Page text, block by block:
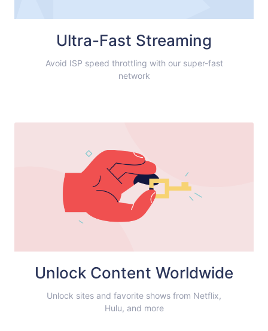
Ultra-Fast Streaming
Avoid ISP speed throttling with our super-fast
network
Unlock Content Worldwide
Unlock sites and favorite shows from Netflix,
Hulu, and more